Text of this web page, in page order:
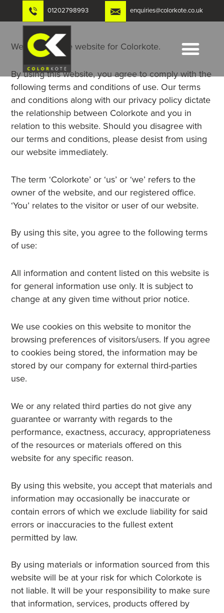
content
01202798993 enquiries@colorkote.co.uk
Welcome to the website for Colorkote.
By using this website, you agree to comply with the
following terms and conditions of use. Our terms
and conditions along with our privacy policy dictate
the relationship between Colorkote and you in
relation to this website. Should you disagree with
our terms and conditions, please desist from using
our website immediately.
The term ‘Colorkote’ or ‘us’ or ‘we’ refers to the
owner of the website, and our registered office.
‘You’ relates to the visitor or user of our website.
By using this site, you agree to the following terms
of use:
All information and content listed on this website is
for general information use only. It is subject to
change at any given time without prior notice.
We use cookies on this website to monitor the
browsing preferences of visitors/users. If you agree
to cookies being stored, the information may be
stored by our company for external third-parties
use.
We or any related third parties do not give any
guarantee or warranty with regards to the
performance, exactness, accuracy, appropriateness
of the resources or materials offered on this
website for any specific reason.
By using this website, you accept that materials and
information may occasionally be inaccurate or
contain errors of which we exclude liability for said
errors or inaccuracies to the fullest extent
permitted by law.
By using materials or information sourced from this
website will be at your risk for which Colorkote is
not liable. It will be your responsibility to make sure
that information, services, products offered by